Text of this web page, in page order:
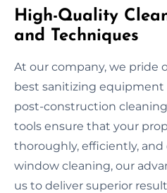
High-Quality
and Techniques
At our company, we pride
best sanitizing
post-construction
tools ensure that your
thoroughly, efficiently, and
window cleaning, our
us to deliver superior